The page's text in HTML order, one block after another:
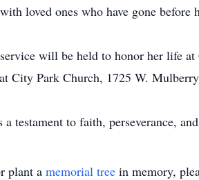
loved ones who have gone
will be held to honor her life at
City Park Church, 1725 W.
a testament to faith, perseverance,
plant a memorial tree in memory,